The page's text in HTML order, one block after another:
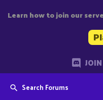
Learn how to join our
Search Forums